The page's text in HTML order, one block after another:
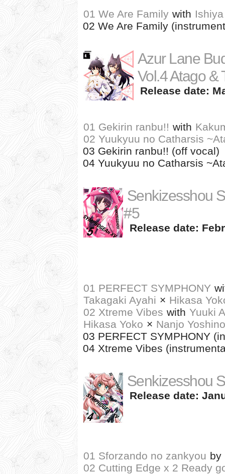
01 We Are Family with
02 We Are Family
Azur Lane
Vol.4 Atago &
Release date:
01 Gekirin ranbu!! with
02 Yuukyuu no Catharsis
03 Gekirin ranbu!! (off vocal)
04 Yuukyuu no Catharsis
Senkizesshou
#5
Release date:
01 PERFECT SYMPHONY
Takagaki Ayahi × Hikasa
02 Xtreme Vibes with Yuuki
Hikasa Yoko × Nanjo Yoshino
03 PERFECT SYMPHONY
04 Xtreme Vibes
Senkizesshou
Release date:
01 Sforzando no zankyou by
02 Cutting Edge x 2 Ready